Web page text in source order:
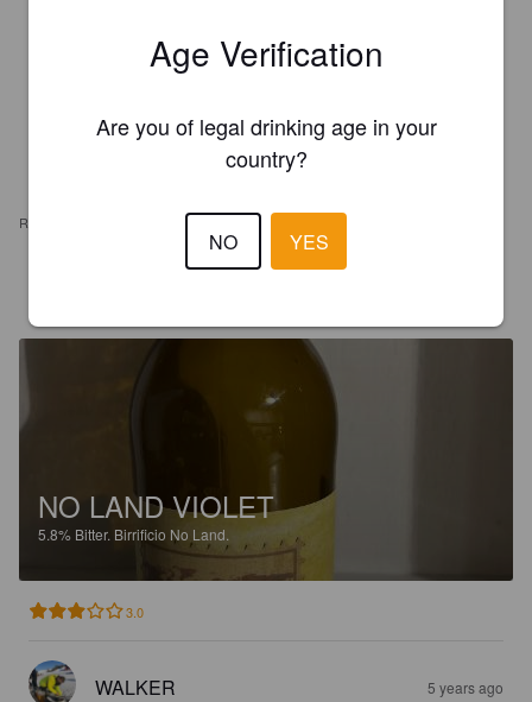
REVIEWS
NO LAND VIOLET
5.8% Bitter. Birrificio No Land.
3.0
WALKER 5 years ago
Age Verification
Are you of legal drinking age in your
country?
NO YES